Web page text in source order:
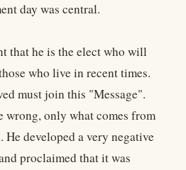
day was central.
that he is the elect who will
who live in recent times.
must join this "Message".
wrong, only what comes from
developed a very negative
proclaimed that it was